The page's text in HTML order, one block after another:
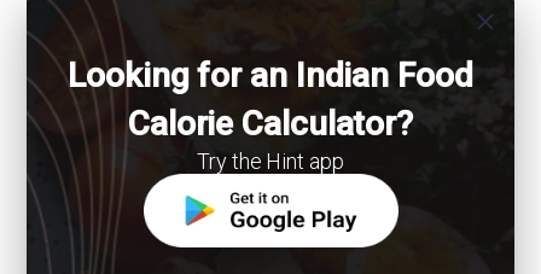
close
Looking for an Indian Food
Calorie Calculator?
Try the Hint app